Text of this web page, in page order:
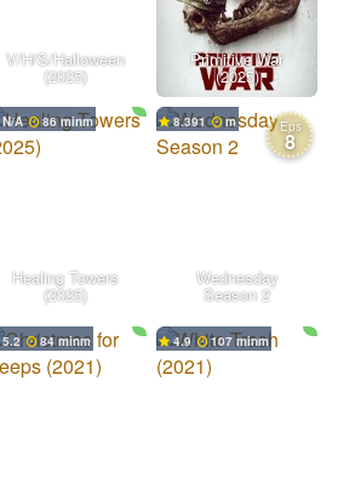
V/H/S/Halloween
(2025)
Primitive War
(2025)
N/A 86 min
Healing Towers
(2025)
Eps
8
8.391
Wednesday
Season 2
5.2 84 min 4.9 107 min